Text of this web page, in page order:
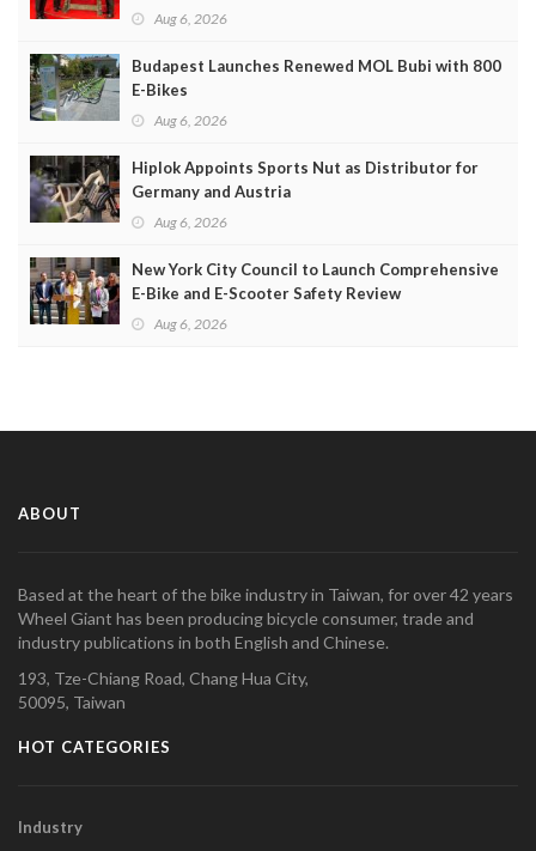
Aug 6, 2026
Budapest Launches Renewed MOL Bubi with 800
E-Bikes
Aug 6, 2026
Hiplok Appoints Sports Nut as Distributor for
Germany and Austria
Aug 6, 2026
New York City Council to Launch Comprehensive
E-Bike and E-Scooter Safety Review
Aug 6, 2026
ABOUT
Based at the heart of the bike industry in Taiwan, for over 42 years
Wheel Giant has been producing bicycle consumer, trade and
industry publications in both English and Chinese.
193, Tze-Chiang Road, Chang Hua City,
50095, Taiwan
HOT CATEGORIES
Industry